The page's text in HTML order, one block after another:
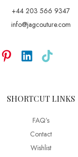
+44 203 566 9347
info@jagcouture.com
SHORTCUT LINKS
FAQ’s
Contact
Wishlist